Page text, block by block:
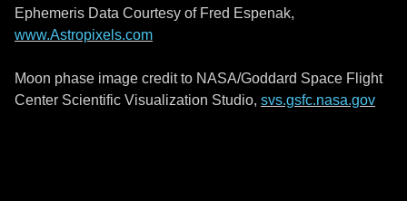
Ephemeris Data Courtesy of Fred Espenak,
www.Astropixels.com
Moon phase image credit to NASA/Goddard Space Flight
Center Scientific Visualization Studio, svs.gsfc.nasa.gov